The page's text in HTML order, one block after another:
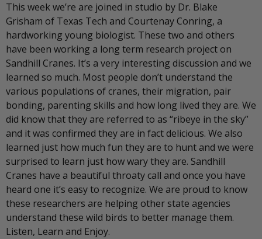
This week we’re are joined in studio by Dr. Blake
Grisham of Texas Tech and Courtenay Conring, a
hardworking young biologist. These two and others
have been working a long term research project on
Sandhill Cranes. It’s a very interesting discussion and we
learned so much. Most people don’t understand the
various populations of cranes, their migration, pair
bonding, parenting skills and how long lived they are. We
did know that they are referred to as “ribeye in the sky”
and it was confirmed they are in fact delicious. We also
learned just how much fun they are to hunt and we were
surprised to learn just how wary they are. Sandhill
Cranes have a beautiful throaty call and once you have
heard one it’s easy to recognize. We are proud to know
these researchers are helping other state agencies
understand these wild birds to better manage them.
Listen, Learn and Enjoy.